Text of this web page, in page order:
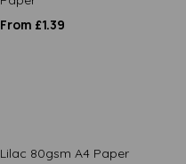
From £1.39
Lilac 80gsm A4 Paper